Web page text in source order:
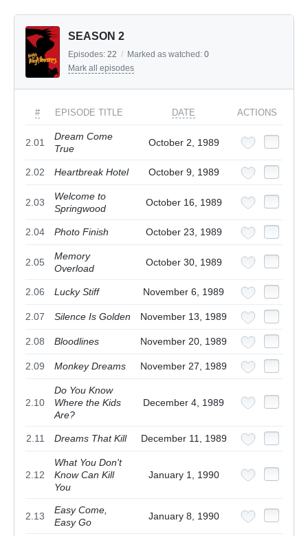
SEASON 2
Episodes: 22 / Marked as watched: 0
Mark all episodes
# EPISODE TITLE DATE ACTIONS
2.01
Dream Come
True
October 2, 1989
2.02 Heartbreak Hotel October 9, 1989
2.03
Welcome to
Springwood
October 16, 1989
2.04 Photo Finish October 23, 1989
2.05
Memory
Overload
October 30, 1989
2.06 Lucky Stiff November 6, 1989
2.07 Silence Is Golden November 13, 1989
2.08 Bloodlines November 20, 1989
2.09 Monkey Dreams November 27, 1989
2.10
Do You Know
Where the Kids
Are?
December 4, 1989
2.11 Dreams That Kill December 11, 1989
2.12
What You Don't
Know Can Kill
You
January 1, 1990
2.13
Easy Come,
Easy Go
January 8, 1990